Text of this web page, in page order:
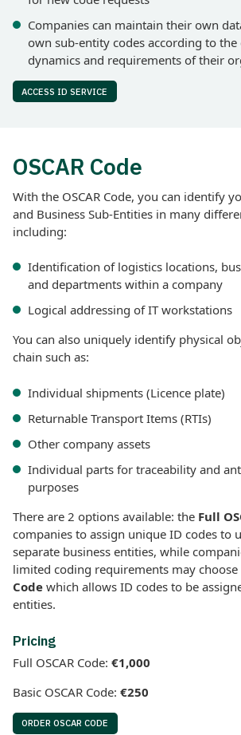
Companies can maintain their own
own sub-entity codes according to the
dynamics and requirements of their
ACCESS ID SERVICE
OSCAR Code
With the OSCAR Code, you can identify
and Business Sub-Entities in many
including:
Identification of logistics locations,
and departments within a company
Logical addressing of IT workstations
You can also uniquely identify physical
chain such as:
Individual shipments (Licence plate)
Returnable Transport Items (RTIs)
Other company assets
Individual parts for traceability and
purposes
There are 2 options available: the Full
companies to assign unique ID codes to
separate business entities, while
limited coding requirements may choose
Code which allows ID codes to be
entities.
Pricing
Full OSCAR Code: €1,000
Basic OSCAR Code: €250
ORDER OSCAR CODE